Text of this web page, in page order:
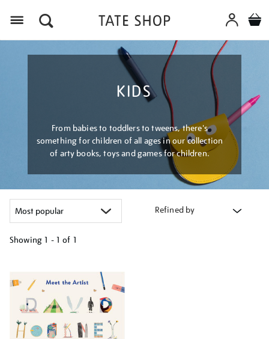
KIDS
From babies to toddlers to tweens, there's
something for children of all ages in our collection
of arty books, toys and games for children.
Refined by
Showing 1 - 1 of 1
results
by: